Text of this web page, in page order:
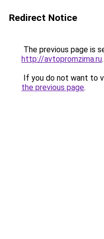
Redirect Notice
The previous page is
http://avtopromzima.ru.
If you do not want to
the previous page.